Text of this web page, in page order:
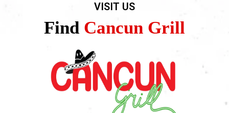
VISIT US
Find Cancun Grill